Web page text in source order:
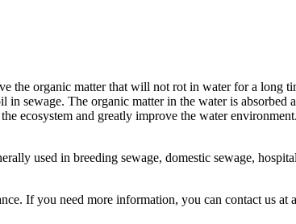
the organic matter that will not rot in water for a long
sewage. The organic matter in the water is absorbed
ecosystem and greatly improve the water
used in breeding sewage, domestic sewage,
If you need more information, you can contact us at